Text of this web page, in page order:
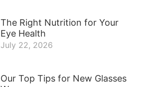
The Right Nutrition for Your
Eye Health
July 22, 2026
Our Top Tips for New Glasses